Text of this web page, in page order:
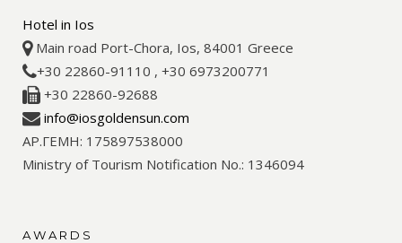
Hotel in Ios
Main road Port-Chora, Ios, 84001 Greece
+30 22860-91110 , +30 6973200771
+30 22860-92688
info@iosgoldensun.com
ΑΡ.ΓΕΜΗ: 175897538000
Ministry of Tourism Notification No.: 1346094
AWARDS